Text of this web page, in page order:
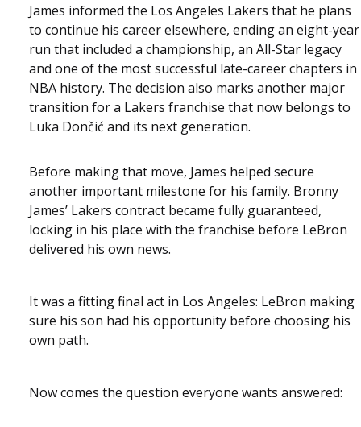
James informed the Los Angeles Lakers that he plans
to continue his career elsewhere, ending an eight-year
run that included a championship, an All-Star legacy
and one of the most successful late-career chapters in
NBA history. The decision also marks another major
transition for a Lakers franchise that now belongs to
Luka Dončić and its next generation.
Before making that move, James helped secure
another important milestone for his family. Bronny
James’ Lakers contract became fully guaranteed,
locking in his place with the franchise before LeBron
delivered his own news.
It was a fitting final act in Los Angeles: LeBron making
sure his son had his opportunity before choosing his
own path.
Now comes the question everyone wants answered: